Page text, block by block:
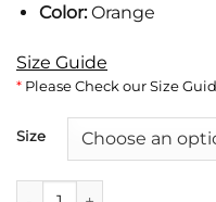
Color:Orange
Size Guide
* Please Check our Size
Size
Brad Pitt Wolfs Orange